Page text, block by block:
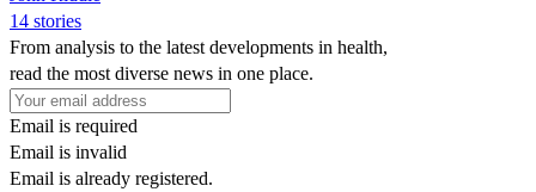
14 stories
From analysis to the latest developments in health,
read the most diverse news in one place.
Email is required
Email is invalid
Email is already registered.